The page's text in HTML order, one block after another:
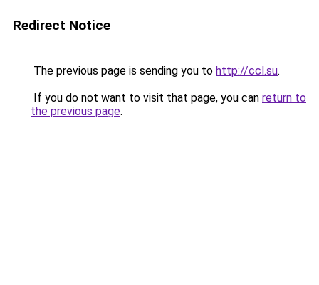
Redirect Notice
The previous page is sending you to http://ccl.su.
If you do not want to visit that page, you can return to
the previous page.